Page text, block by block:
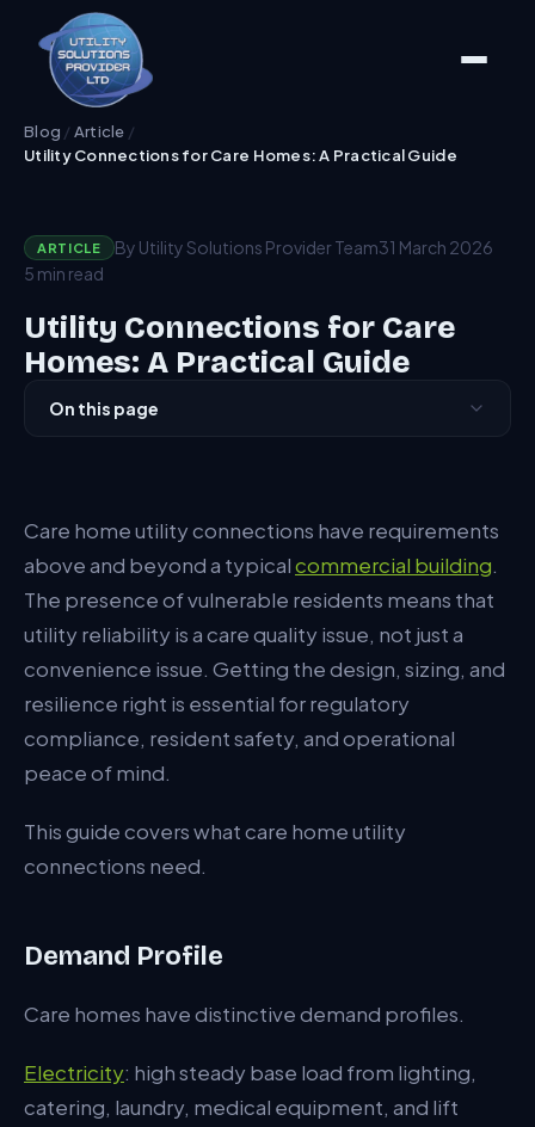
Blog / Article /
Utility Connections for Care Homes: A Practical Guide
ARTICLE By Utility Solutions Provider Team31 March 2026
5 min read
Utility Connections for Care
Homes: A Practical Guide
On this page
Resilience Requirements
Backup Generation
Electrical Specification
Gas Specification
Water Specification
Heating Strategy
Regulatory Compliance
Care home utility connections have requirements
above and beyond a typicalcommercial building.
The presence of vulnerable residents means that
utility reliability is a care quality issue, not just a
convenience issue. Getting the design, sizing, and
resilience right is essential for regulatory
compliance, resident safety, and operational
peace of mind.
This guide covers what care home utility
connections need.
Demand Profile
Care homes have distinctive demand profiles.
Electricity: high steady base load from lighting,
catering, laundry, medical equipment, and lift